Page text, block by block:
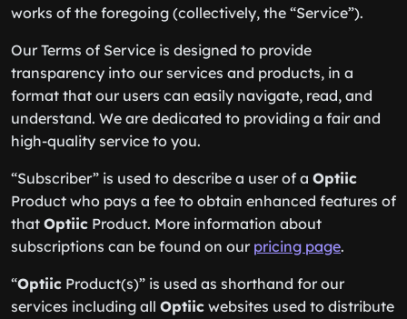
works of the foregoing (collectively, the “Service”).
Our Terms of Service is designed to provide
transparency into our services and products, in a
format that our users can easily navigate, read, and
understand. We are dedicated to providing a fair and
high-quality service to you.
“Subscriber” is used to describe a user of a Optiic
Product who pays a fee to obtain enhanced features of
that Optiic Product. More information about
subscriptions can be found on our pricing page.
“Optiic Product(s)” is used as shorthand for our
services including all Optiic websites used to distribute